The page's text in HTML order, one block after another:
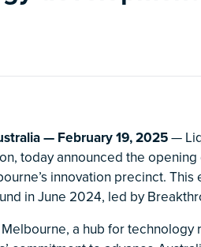
— February 19, 2025—
today announced the
innovation precinct. This
in June 2024, led by
a hub for